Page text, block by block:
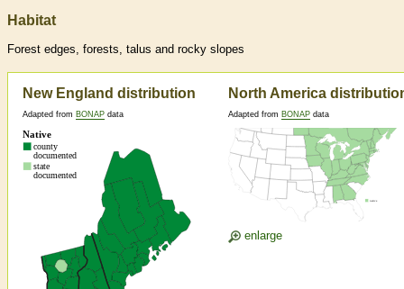
Habitat
Forest edges, forests, talus and rocky slopes
New England distribution
Adapted from BONAP data
North America
Adapted from BONAP data
enlarge